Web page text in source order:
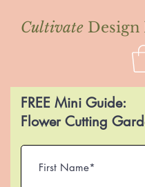
Cultivate Design
FREE Mini Guide:
Flower Cutting